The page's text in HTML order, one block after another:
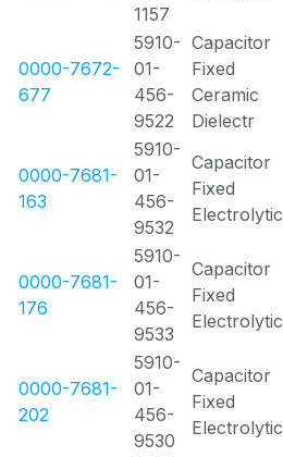
1157
0000-7672-
677
5910-
01-
456-
9522
Capacitor
Fixed
Ceramic
Dielectr
0000-7681-
163
5910-
01-
456-
9532
Capacitor
Fixed
Electrolytic
0000-7681-
176
5910-
01-
456-
9533
Capacitor
Fixed
Electrolytic
0000-7681-
202
5910-
01-
456-
9530
Capacitor
Fixed
Electrolytic